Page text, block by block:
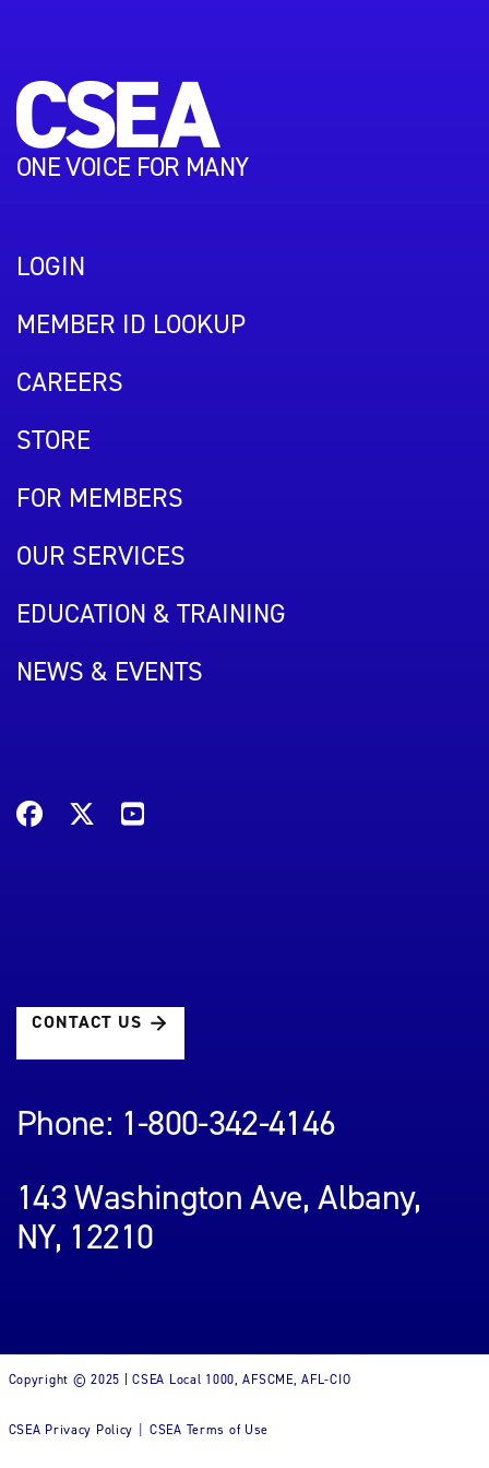
ONE VOICE FOR MANY
LOGIN
MEMBER ID LOOKUP
CAREERS
STORE
FOR MEMBERS
OUR SERVICES
EDUCATION & TRAINING
NEWS & EVENTS
CONTACT US
Phone: 1-800-342-4146
143 Washington Ave, Albany,
NY, 12210
Copyright © 2025 | CSEA Local 1000, AFSCME, AFL-CIO
CSEA Privacy Policy CSEA Terms of Use